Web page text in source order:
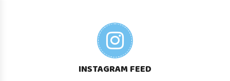
INSTAGRAM FEED